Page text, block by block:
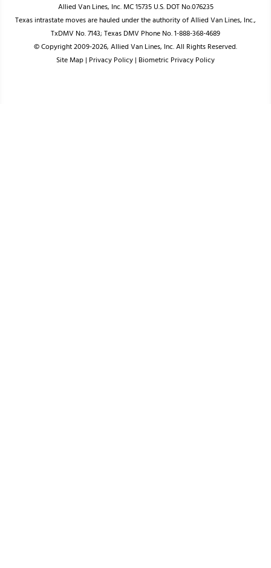
Allied Van Lines, Inc. MC 15735 U.S. DOT No.076235
Texas intrastate moves are hauled under the authority of Allied Van Lines, Inc.,
TxDMV No. 7143; Texas DMV Phone No. 1-888-368-4689
© Copyright 2009-2026, Allied Van Lines, Inc. All Rights Reserved.
Site Map| Privacy Policy| Biometric Privacy Policy